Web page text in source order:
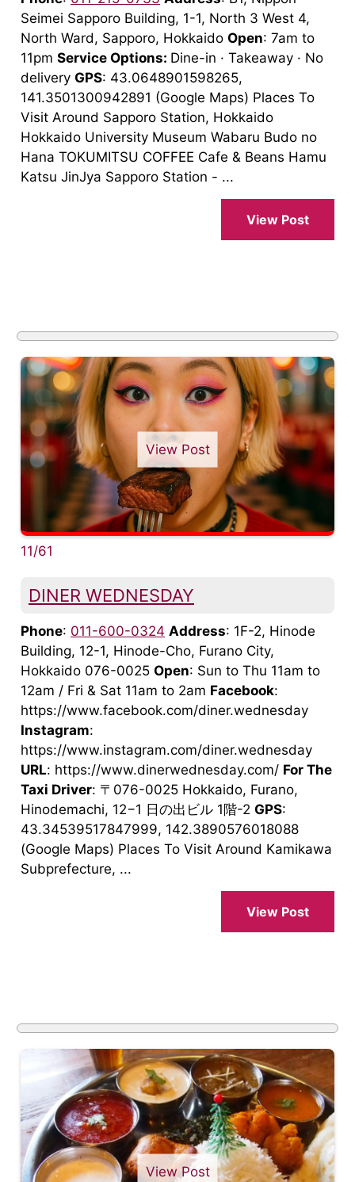
Seimei Sapporo Building, 1-1, North 3 West 4,
North Ward, Sapporo, Hokkaido Open: 7am to
11pm Service Options: Dine-in · Takeaway · No
delivery GPS: 43.0648901598265,
141.3501300942891 (Google Maps) Places To
Visit Around Sapporo Station, Hokkaido
Hokkaido University Museum Wabaru Budo no
Hana TOKUMITSU COFFEE Cafe & Beans Hamu
Katsu JinJya Sapporo Station - ...
View Post
View Post
11/61
DINER WEDNESDAY
Phone: 011-600-0324 Address: 1F-2, Hinode
Building, 12-1, Hinode-Cho, Furano City,
Hokkaido 076-0025 Open: Sun to Thu 11am to
12am / Fri & Sat 11am to 2am Facebook:
https://www.facebook.com/diner.wednesday
Instagram:
https://www.instagram.com/diner.wednesday
URL: https://www.dinerwednesday.com/ For The
Taxi Driver: 〒076-0025 Hokkaido, Furano,
Hinodemachi, 12−1 日の出ビル 1階-2 GPS:
43.34539517847999, 142.3890576018088
(Google Maps) Places To Visit Around Kamikawa
Subprefecture, ...
View Post
View Post